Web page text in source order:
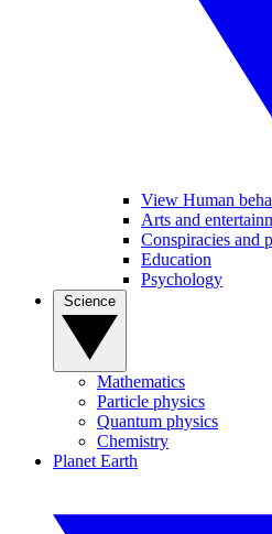
View Human
Arts and
Conspiracies and
Education
Psychology
Mathematics
Particle physics
Quantum physics
Chemistry
Planet Earth